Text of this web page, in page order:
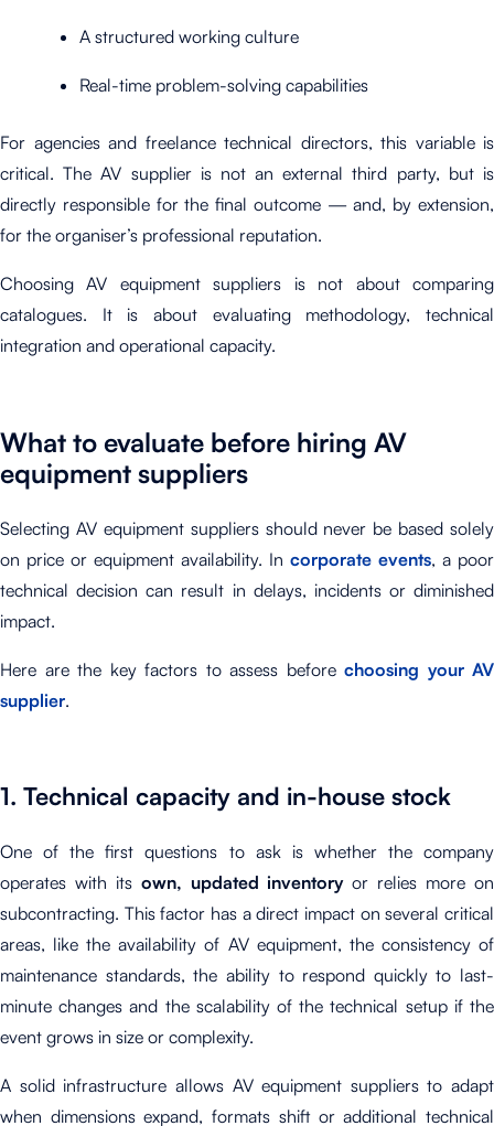
A structured working culture
Real-time problem-solving capabilities
For agencies and freelance technical directors, this variable is
critical. The AV supplier is not an external third party, but is
directly responsible for the final outcome — and, by extension,
for the organiser’s professional reputation.
Choosing AV equipment suppliers is not about comparing
catalogues. It is about evaluating methodology, technical
integration and operational capacity.
What to evaluate before hiring AV
equipment suppliers
Selecting AV equipment suppliers should never be based solely
on price or equipment availability. In corporate events, a poor
technical decision can result in delays, incidents or diminished
impact.
Here are the key factors to assess before choosing your AV
supplier.
1. Technical capacity and in-house stock
One of the first questions to ask is whether the company
operates with its own, updated inventoryor relies more on
subcontracting. This factor has a direct impact on several critical
areas, like the availability of AV equipment, the consistency of
maintenance standards, the ability to respond quickly to last-
minute changes and the scalability of the technical setup if the
event grows in size or complexity.
A solid infrastructure allows AV equipment suppliers to adapt
when dimensions expand, formats shift or additional technical